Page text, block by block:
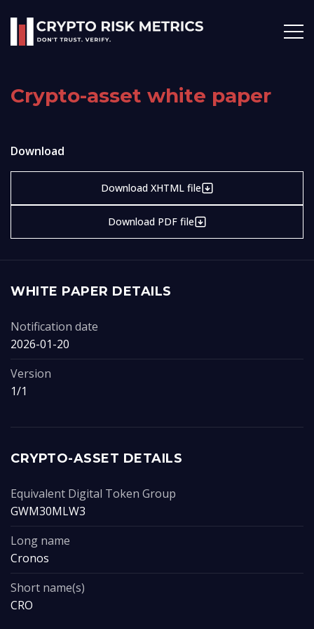
Crypto-asset white paper
Download
Download XHTML file
Download PDF file
WHITE PAPER DETAILS
Notification date
2026-01-20
Version
1/1
CRYPTO-ASSET DETAILS
Equivalent Digital Token Group
GWM30MLW3
Long name
Cronos
Short name(s)
CRO